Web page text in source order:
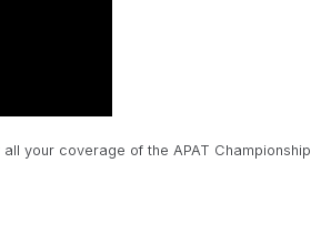
your coverage of the APAT Championship